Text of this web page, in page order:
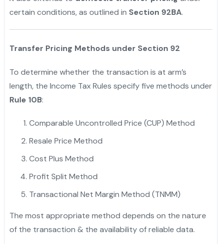
certain conditions, as outlined in Section 92BA.
Transfer Pricing Methods under Section 92
To determine whether the transaction is at arm’s
length, the Income Tax Rules specify five methods under
Rule 10B:
Comparable Uncontrolled Price (CUP) Method
Resale Price Method
Cost Plus Method
Profit Split Method
Transactional Net Margin Method (TNMM)
The most appropriate method depends on the nature
of the transaction & the availability of reliable data.